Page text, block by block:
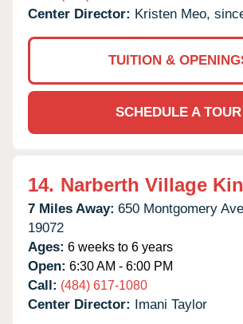
Center Director: Kristen Meo,
TUITION &
SCHEDULE A TOUR
14. Narberth Village
7 Miles Away: 650 Montgomery
19072
Ages: 6 weeks to 6 years
Open: 6:30 AM - 6:00 PM
Call: (484) 617-1080
Center Director: Imani Taylor